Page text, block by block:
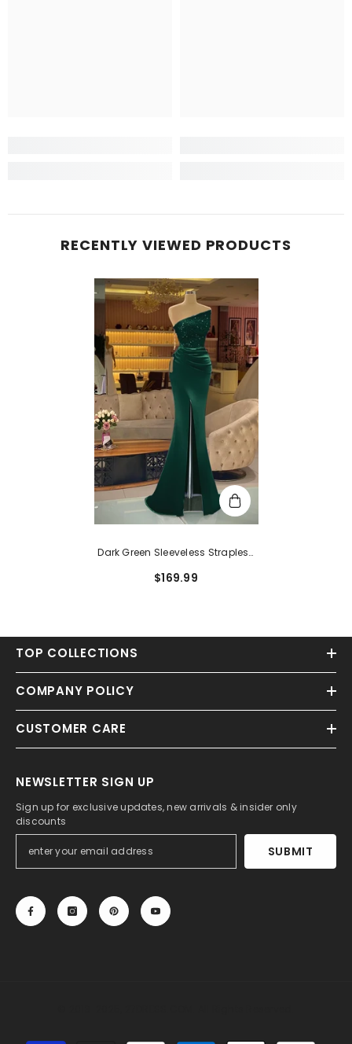
RECENTLY VIEWED PRODUCTS
Dark Green Sleeveless Strapless
Long With Slit
$169.99
TOP COLLECTIONS
COMPANY POLICY
CUSTOMER CARE
NEWSLETTER SIGN UP
Sign up for exclusive updates, new arrivals & insider only
discounts
SUBMIT